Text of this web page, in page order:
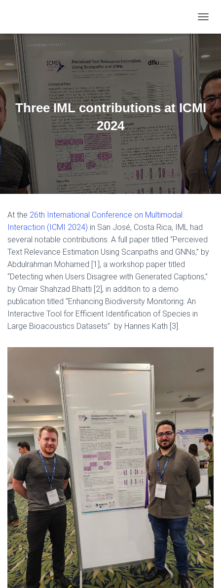
Three IML contributions at ICMI
2024
At the 26th International Conference on Multimodal
Interaction (ICMI 2024) in San José, Costa Rica, IML had
several notable contributions. A full paper titled “Perceived
Text Relevance Estimation Using Scanpaths and GNNs,” by
Abdulrahman Mohamed [1], a workshop paper titled
“Detecting when Users Disagree with Generated Captions,”
by Omair Shahzad Bhatti [2], in addition to a demo
publication titled “Enhancing Biodiversity Monitoring: An
Interactive Tool for Efficient Identification of Species in
Large Bioacoustics Datasets” by Hannes Kath [3].